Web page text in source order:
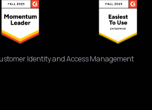
Identity and Access Management